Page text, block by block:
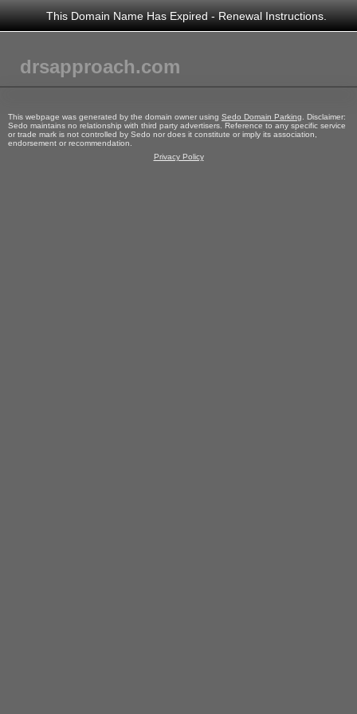
This Domain Name Has Expired - Renewal Instructions.
drsapproach.com
This webpage was generated by the domain owner using Sedo Domain Parking . Disclaimer:
Sedo maintains no relationship with third party advertisers. Reference to any specific service
or trade mark is not controlled by Sedo nor does it constitute or imply its association,
endorsement or recommendation.
Privacy Policy